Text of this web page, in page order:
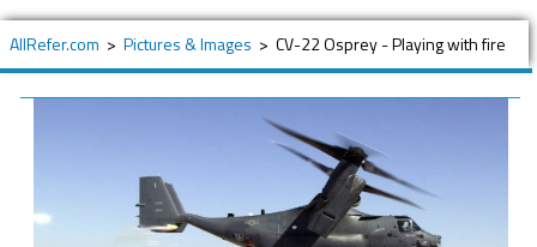
AllRefer.com > Pictures & Images > CV-22 Osprey - Playing with fire